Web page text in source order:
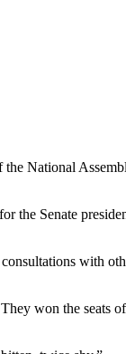
the National
Senate
with
won the seats